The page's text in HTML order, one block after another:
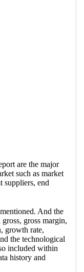
are the major
such as market
suppliers, end
And the
gross margin,
growth rate,
the technological
included within
history and